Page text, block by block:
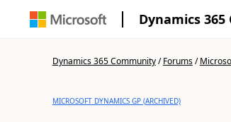
Dynamics
Dynamics 365 Community/Forums/
MICROSOFT DYNAMICS GP (ARCHIVED)